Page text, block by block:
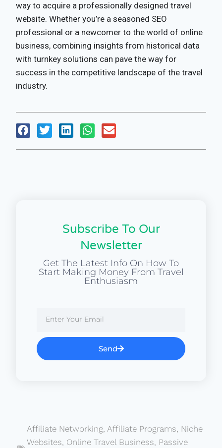
way to acquire a professionally designed travel
website. Whether you’re a seasoned SEO
professional or a newcomer to the world of online
business, combining insights from historical data
with turnkey solutions can pave the way for
success in the competitive landscape of the travel
industry.
Subscribe To Our
Newsletter
Get The Latest Info On How To
Start Making Money From Travel
Enthusiasm
Send
Affiliate Networking, Affiliate Programs, Niche
Websites, Online Travel Business, Passive